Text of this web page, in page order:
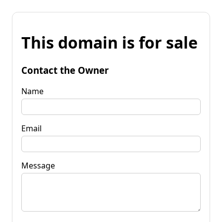
This domain is for sale
Contact the Owner
Name
Email
Message